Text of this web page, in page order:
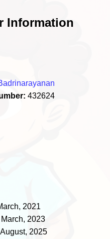
Information
432624
2021
2023
2025